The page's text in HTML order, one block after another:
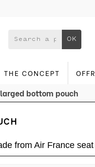
OK
THE CONCEPT
bottom pouch
from Air France